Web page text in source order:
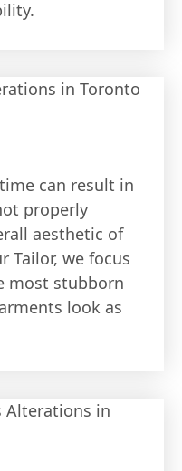
can result in
properly
aesthetic of
Tailor, we focus
most stubborn
look as